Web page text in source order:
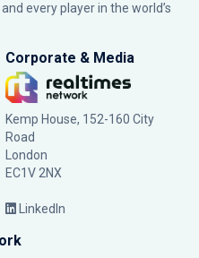
every player in the world’s
Corporate & Media
Kemp House, 152-160 City
Road
London
EC1V 2NX
LinkedIn